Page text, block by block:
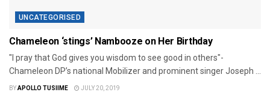
UNCATEGORISED
Chameleon ‘stings’ Nambooze on Her Birthday
"I pray that God gives you wisdom to see good in others"-
Chameleon DP’s national Mobilizer and prominent singer Joseph ...
BYAPOLLO TUSIIME JULY 20, 2019